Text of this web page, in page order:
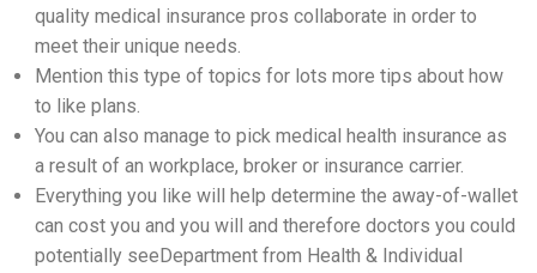
quality medical insurance pros collaborate in order to
meet their unique needs.
Mention this type of topics for lots more tips about how
to like plans.
You can also manage to pick medical health insurance as
a result of an workplace, broker or insurance carrier.
Everything you like will help determine the away-of-wallet
can cost you and you will and therefore doctors you could
potentially seeDepartment from Health & Individual